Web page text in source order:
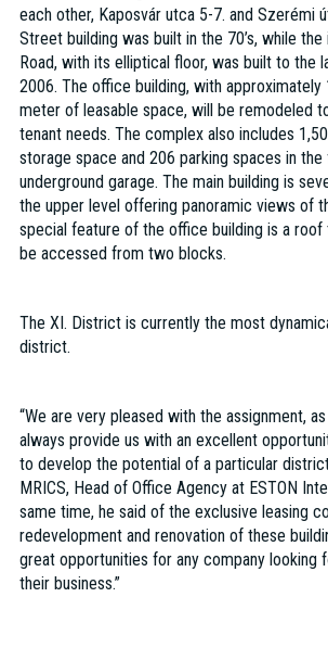
each other, Kaposvár utca 5-7. and Szerémi
Street building was built in the 70’s, while
Road, with its elliptical floor, was built to the
2006. The office building, with approximately
meter of leasable space, will be remodeled
tenant needs. The complex also includes
storage space and 206 parking spaces in
underground garage. The main building is
the upper level offering panoramic views of
special feature of the office building is a roof
be accessed from two blocks.
The XI. District is currently the most
district.
“We are very pleased with the assignment,
always provide us with an excellent
to develop the potential of a particular
MRICS, Head of Office Agency at ESTON
same time, he said of the exclusive leasing
redevelopment and renovation of these
great opportunities for any company looking
their business.”